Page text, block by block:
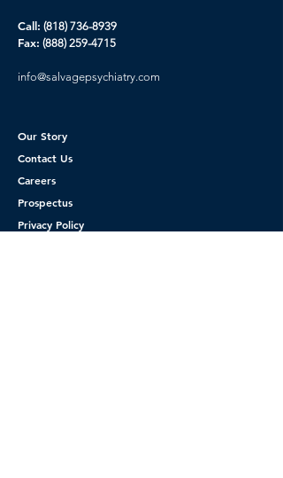
Call: (818) 736-8939
Fax: (888) 259-4715
info@salvagepsychiatry.com
Our Story
Contact Us
Careers
Prospectus
Privacy Policy